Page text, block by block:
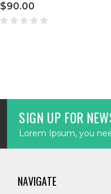
$90.00
SIGN UP FOR
Lorem Ipsum, you
NAVIGATE